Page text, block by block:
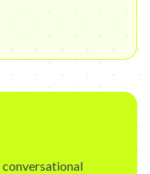
conversational